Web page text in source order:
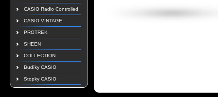
CASIO Radio Controlled
CASIO VINTAGE
PROTREK
SHEEN
COLLECTION
Budíky CASIO
Stopky CASIO